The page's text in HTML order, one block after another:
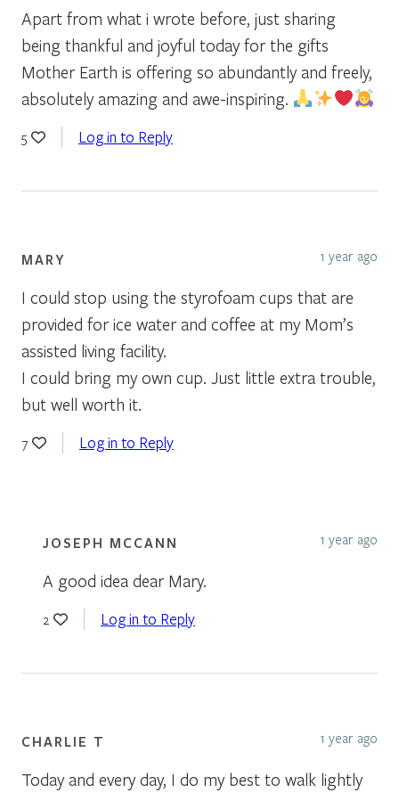
Apart from what i wrote before, just sharing
being thankful and joyful today for the gifts
Mother Earth is offering so abundantly and freely,
absolutely amazing and awe-inspiring.
5 Log in to Reply
MARY 1 year ago
I could stop using the styrofoam cups that are
provided for ice water and coffee at my Mom’s
assisted living facility.
I could bring my own cup. Just little extra trouble,
but well worth it.
7 Log in to Reply
JOSEPH MCCANN 1 year ago
A good idea dear Mary.
2 Log in to Reply
CHARLIE T 1 year ago
Today and every day, I do my best to walk lightly